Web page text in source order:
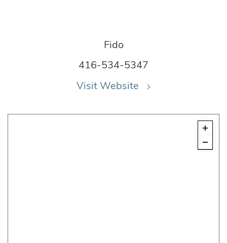
Fido
416-534-5347
Visit Website